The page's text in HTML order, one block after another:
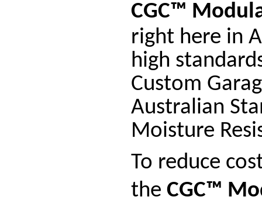
CGC™
right here in
high
Custom
Australian
Moisture
To reduce
the CGC™